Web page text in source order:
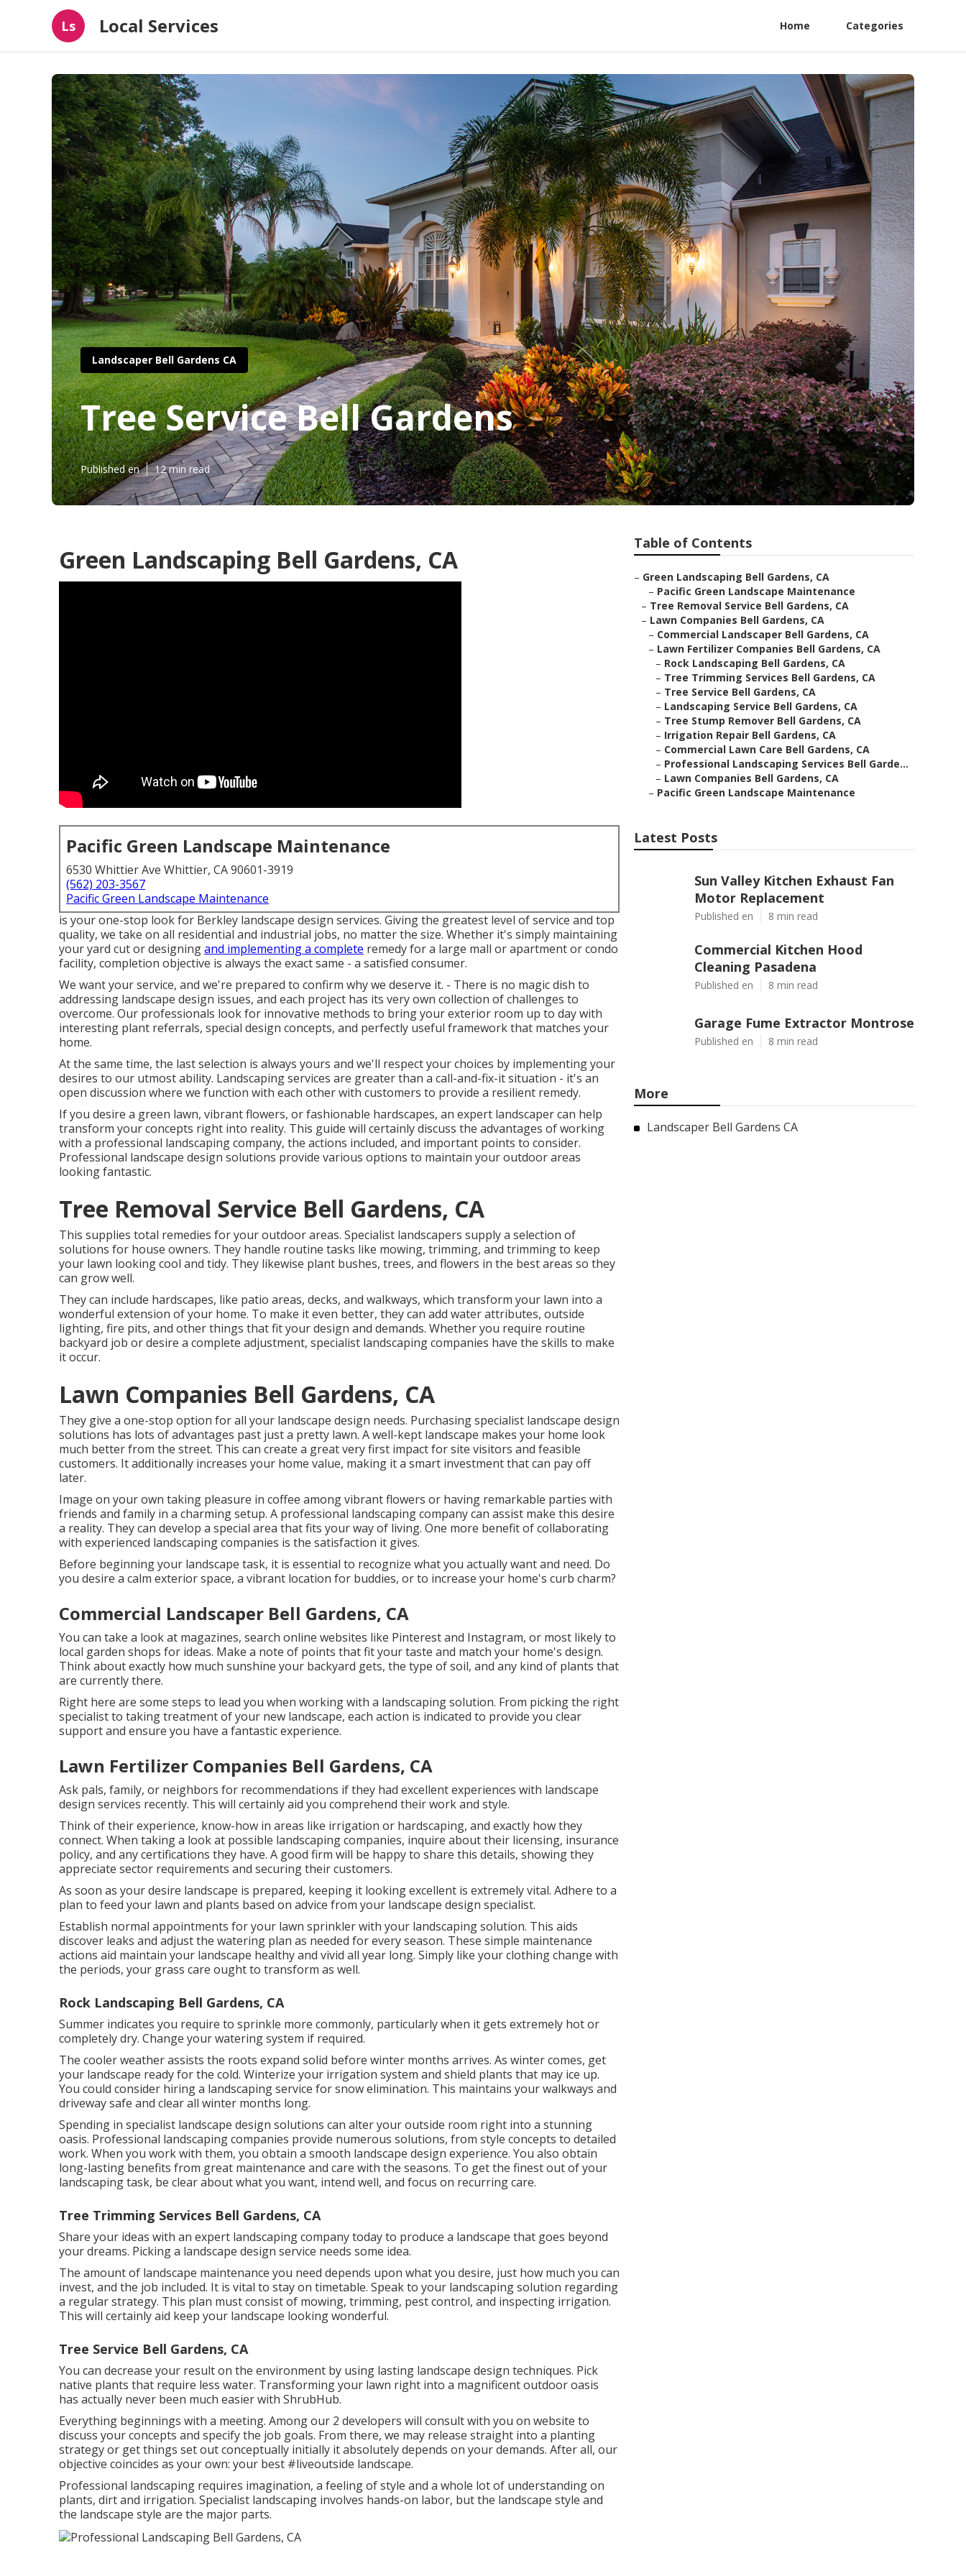
Ls Local Services Home Categories
Landscaper Bell Gardens CA
Tree Service Bell Gardens
Published en 12 min read
Green Landscaping Bell Gardens, CA
Pacific Green Landscape Maintenance
6530 Whittier Ave Whittier, CA 90601-3919
(562) 203-3567
Pacific Green Landscape Maintenance
is your one-stop look for Berkley landscape design services. Giving the greatest level of service and top
quality, we take on all residential and industrial jobs, no matter the size. Whether it's simply maintaining
your yard cut or designingand implementing a complete remedy for a large mall or apartment or condo
facility, completion objective is always the exact same - a satisfied consumer.
We want your service, and we're prepared to confirm why we deserve it. - There is no magic dish to
addressing landscape design issues, and each project has its very own collection of challenges to
overcome. Our professionals look for innovative methods to bring your exterior room up to day with
interesting plant referrals, special design concepts, and perfectly useful framework that matches your
home.
At the same time, the last selection is always yours and we'll respect your choices by implementing your
desires to our utmost ability. Landscaping services are greater than a call-and-fix-it situation - it's an
open discussion where we function with each other with customers to provide a resilient remedy.
If you desire a green lawn, vibrant flowers, or fashionable hardscapes, an expert landscaper can help
transform your concepts right into reality. This guide will certainly discuss the advantages of working
with a professional landscaping company, the actions included, and important points to consider.
Professional landscape design solutions provide various options to maintain your outdoor areas
looking fantastic.
Tree Removal Service Bell Gardens, CA
This supplies total remedies for your outdoor areas. Specialist landscapers supply a selection of
solutions for house owners. They handle routine tasks like mowing, trimming, and trimming to keep
your lawn looking cool and tidy. They likewise plant bushes, trees, and flowers in the best areas so they
can grow well.
They can include hardscapes, like patio areas, decks, and walkways, which transform your lawn into a
wonderful extension of your home. To make it even better, they can add water attributes, outside
lighting, fire pits, and other things that fit your design and demands. Whether you require routine
backyard job or desire a complete adjustment, specialist landscaping companies have the skills to make
it occur.
Lawn Companies Bell Gardens, CA
They give a one-stop option for all your landscape design needs. Purchasing specialist landscape design
solutions has lots of advantages past just a pretty lawn. A well-kept landscape makes your home look
much better from the street. This can create a great very first impact for site visitors and feasible
customers. It additionally increases your home value, making it a smart investment that can pay off
later.
Image on your own taking pleasure in coffee among vibrant flowers or having remarkable parties with
friends and family in a charming setup. A professional landscaping company can assist make this desire
a reality. They can develop a special area that fits your way of living. One more benefit of collaborating
with experienced landscaping companies is the satisfaction it gives.
Before beginning your landscape task, it is essential to recognize what you actually want and need. Do
you desire a calm exterior space, a vibrant location for buddies, or to increase your home's curb charm?
Commercial Landscaper Bell Gardens, CA
You can take a look at magazines, search online websites like Pinterest and Instagram, or most likely to
local garden shops for ideas. Make a note of points that fit your taste and match your home's design.
Think about exactly how much sunshine your backyard gets, the type of soil, and any kind of plants that
are currently there.
Right here are some steps to lead you when working with a landscaping solution. From picking the right
specialist to taking treatment of your new landscape, each action is indicated to provide you clear
support and ensure you have a fantastic experience.
Lawn Fertilizer Companies Bell Gardens, CA
Ask pals, family, or neighbors for recommendations if they had excellent experiences with landscape
design services recently. This will certainly aid you comprehend their work and style.
Think of their experience, know-how in areas like irrigation or hardscaping, and exactly how they
connect. When taking a look at possible landscaping companies, inquire about their licensing, insurance
policy, and any certifications they have. A good firm will be happy to share this details, showing they
appreciate sector requirements and securing their customers.
As soon as your desire landscape is prepared, keeping it looking excellent is extremely vital. Adhere to a
plan to feed your lawn and plants based on advice from your landscape design specialist.
Establish normal appointments for your lawn sprinkler with your landscaping solution. This aids
discover leaks and adjust the watering plan as needed for every season. These simple maintenance
actions aid maintain your landscape healthy and vivid all year long. Simply like your clothing change with
the periods, your grass care ought to transform as well.
Rock Landscaping Bell Gardens, CA
Summer indicates you require to sprinkle more commonly, particularly when it gets extremely hot or
completely dry. Change your watering system if required.
The cooler weather assists the roots expand solid before winter months arrives. As winter comes, get
your landscape ready for the cold. Winterize your irrigation system and shield plants that may ice up.
You could consider hiring a landscaping service for snow elimination. This maintains your walkways and
driveway safe and clear all winter months long.
Spending in specialist landscape design solutions can alter your outside room right into a stunning
oasis. Professional landscaping companies provide numerous solutions, from style concepts to detailed
work. When you work with them, you obtain a smooth landscape design experience. You also obtain
long-lasting benefits from great maintenance and care with the seasons. To get the finest out of your
landscaping task, be clear about what you want, intend well, and focus on recurring care.
Tree Trimming Services Bell Gardens, CA
Share your ideas with an expert landscaping company today to produce a landscape that goes beyond
your dreams. Picking a landscape design service needs some idea.
The amount of landscape maintenance you need depends upon what you desire, just how much you can
invest, and the job included. It is vital to stay on timetable. Speak to your landscaping solution regarding
a regular strategy. This plan must consist of mowing, trimming, pest control, and inspecting irrigation.
This will certainly aid keep your landscape looking wonderful.
Tree Service Bell Gardens, CA
You can decrease your result on the environment by using lasting landscape design techniques. Pick
native plants that require less water. Transforming your lawn right into a magnificent outdoor oasis
has actually never been much easier with ShrubHub.
Everything beginnings with a meeting. Among our 2 developers will consult with you on website to
discuss your concepts and specify the job goals. From there, we may release straight into a planting
strategy or get things set out conceptually initially it absolutely depends on your demands. After all, our
objective coincides as your own: your best #liveoutside landscape.
Professional landscaping requires imagination, a feeling of style and a whole lot of understanding on
plants, dirt and irrigation. Specialist landscaping involves hands-on labor, but the landscape style and
the landscape style are the major parts.
Table of Contents
– Green Landscaping Bell Gardens, CA
– Pacific Green Landscape Maintenance
– Tree Removal Service Bell Gardens, CA
– Lawn Companies Bell Gardens, CA
– Commercial Landscaper Bell Gardens, CA
– Lawn Fertilizer Companies Bell Gardens, CA
– Rock Landscaping Bell Gardens, CA
– Tree Trimming Services Bell Gardens, CA
– Tree Service Bell Gardens, CA
– Landscaping Service Bell Gardens, CA
– Tree Stump Remover Bell Gardens, CA
– Irrigation Repair Bell Gardens, CA
– Commercial Lawn Care Bell Gardens, CA
– Professional Landscaping Services Bell Garde...
– Lawn Companies Bell Gardens, CA
– Pacific Green Landscape Maintenance
Latest Posts
Sun Valley Kitchen Exhaust Fan
Motor Replacement
Published en 8 min read
Commercial Kitchen Hood
Cleaning Pasadena
Published en 8 min read
Garage Fume Extractor Montrose
Published en 8 min read
More
Landscaper Bell Gardens CA